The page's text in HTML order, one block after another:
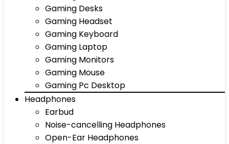
Gaming Desks
Gaming Headset
Gaming Keyboard
Gaming Laptop
Gaming Monitors
Gaming Mouse
Gaming Pc Desktop
Headphones
Earbud
Noise-cancelling Headphones
Open-Ear Headphones